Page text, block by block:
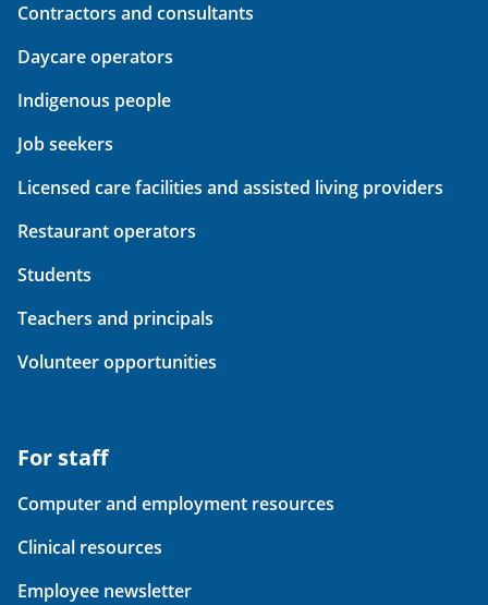
Contractors and consultants
Daycare operators
Indigenous people
Job seekers
Licensed care facilities and assisted living providers
Restaurant operators
Students
Teachers and principals
Volunteer opportunities
For staff
Computer and employment resources
Clinical resources
Employee newsletter